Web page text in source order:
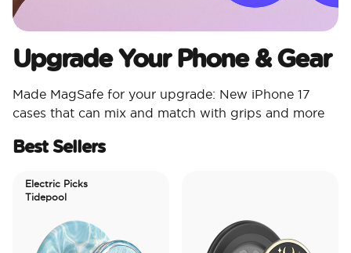
Upgrade Your Phone & Gear
Made MagSafe for your upgrade: New iPhone 17
cases that can mix and match with grips and more
Best Sellers
Electric Picks
Tidepool